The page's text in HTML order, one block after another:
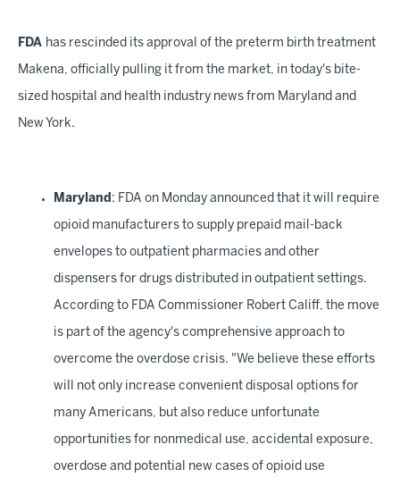
FDA has rescinded its approval of the preterm birth treatment
Makena, officially pulling it from the market, in today's bite-
sized hospital and health industry news from Maryland and
New York.
Maryland : FDA on Monday announced that it will require
opioid manufacturers to supply prepaid mail-back
envelopes to outpatient pharmacies and other
dispensers for drugs distributed in outpatient settings.
According to FDA Commissioner Robert Califf, the move
is part of the agency's comprehensive approach to
overcome the overdose crisis. "We believe these efforts
will not only increase convenient disposal options for
many Americans, but also reduce unfortunate
opportunities for nonmedical use, accidental exposure,
overdose and potential new cases of opioid use